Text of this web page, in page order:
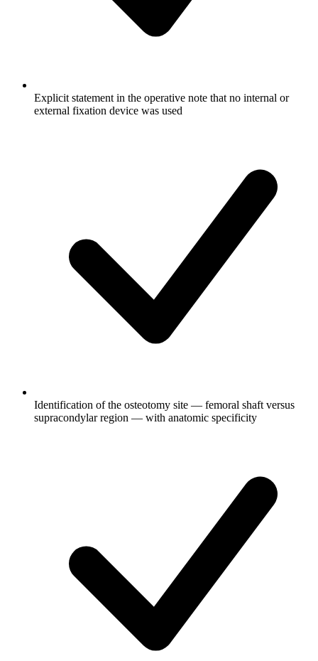
Explicit statement in the operative note that no internal or
external fixation device was used
Identification of the osteotomy site — femoral shaft versus
supracondylar region — with anatomic specificity